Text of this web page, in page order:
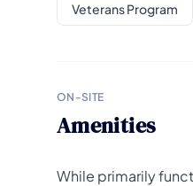
Veterans Program
ON-SITE
Amenities
While primarily